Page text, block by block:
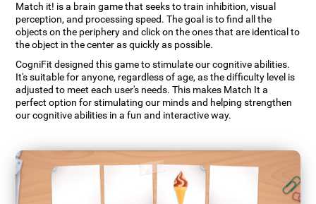
Match it! is a brain game that seeks to train inhibition, visual
perception, and processing speed. The goal is to find all the
objects on the periphery and click on the ones that are identical to
the object in the center as quickly as possible.
CogniFit designed this game to stimulate our cognitive abilities.
It's suitable for anyone, regardless of age, as the difficulty level is
adjusted to meet each user's needs. This makes Match It a
perfect option for stimulating our minds and helping strengthen
our cognitive abilities in a fun and interactive way.